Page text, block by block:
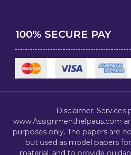
100% SECURE PAY
Disclaimer: Services
www.Assignmenthelpaus.com
purposes only. The papers are
but used as model papers
material, and to provide